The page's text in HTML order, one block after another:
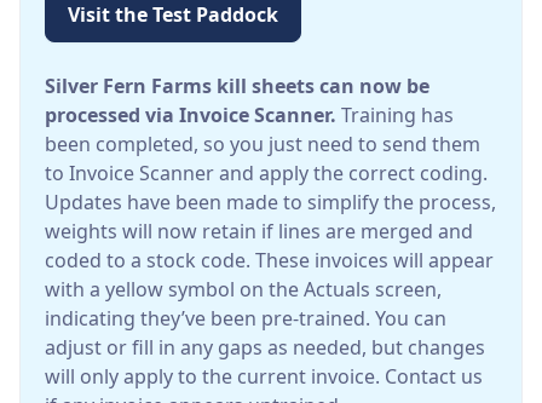
Visit the Test Paddock
Silver Fern Farms kill sheets can now be
processed via Invoice Scanner. Training has
been completed, so you just need to send them
to Invoice Scanner and apply the correct coding.
Updates have been made to simplify the process,
weights will now retain if lines are merged and
coded to a stock code. These invoices will appear
with a yellow symbol on the Actuals screen,
indicating they’ve been pre-trained. You can
adjust or fill in any gaps as needed, but changes
will only apply to the current invoice. Contact us